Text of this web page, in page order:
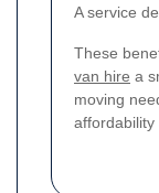
A service
These
van hire a
moving
affordability